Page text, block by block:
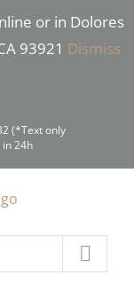
or in Dolores
93921 Dismiss
(*Text only
24h